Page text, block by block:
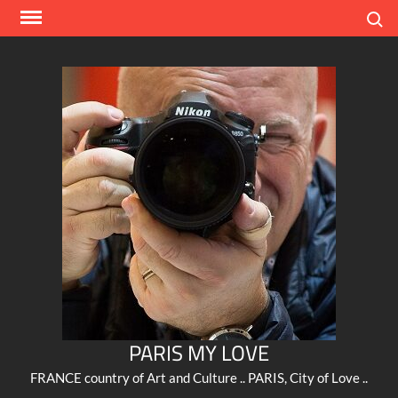
Skip
PARIS MY LOVE
FRANCE country of Art and Culture .. PARIS, City of Love ..